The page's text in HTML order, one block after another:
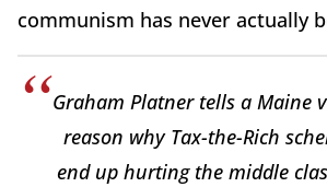
communism has never actually
Graham Platner tells a Maine
reason why Tax-the-Rich
end up hurting the middle